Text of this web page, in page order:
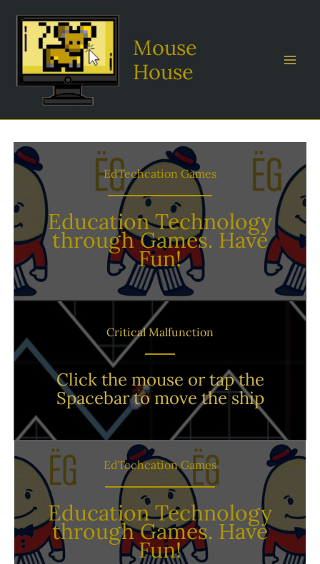
content
Mouse
House
EdTechcation Games
Education Technology
through Games. Have
Fun!
Critical Malfunction
Click the mouse or tap the
Spacebar to move the ship
EdTechcation Games
Education Technology
through Games. Have
Fun!